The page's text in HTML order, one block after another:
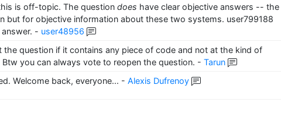
is off-topic. The questiondoes have clear objective answers -- the
but for objective information about these two systems. user799188
- user48956
the question if it contains any piece of code and not at the kind of
you can always vote to reopen the question. -Tarun
Welcome back, everyone... -Alexis Dufrenoy